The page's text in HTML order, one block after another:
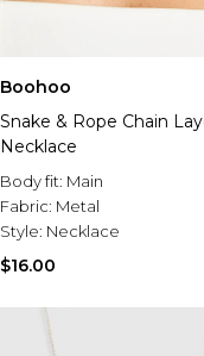
Boohoo
Snake & Rope Chain
Necklace
Body fit: Main
Fabric: Metal
Style: Necklace
$16.00